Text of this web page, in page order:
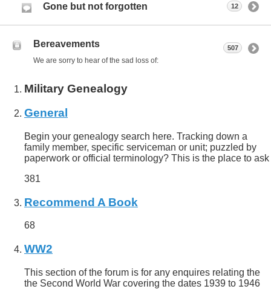
Gone but not forgotten 12
Bereavements
We are sorry to hear of the sad loss of:
507
Military Genealogy
General
Begin your genealogy search here. Tracking down a
family member, specific serviceman or unit; puzzled by
paperwork or official terminology? This is the place to ask
381
Recommend A Book
68
WW2
This section of the forum is for any enquires relating the
the Second World War covering the dates 1939 to 1946